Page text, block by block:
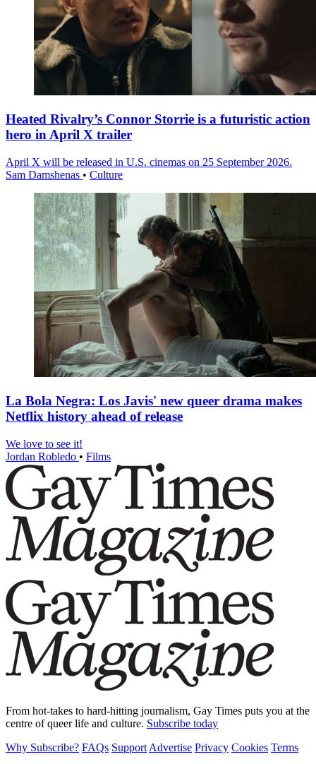
Heated Rivalry’s Connor Storrie is a futuristic action
hero in April X trailer
April X will be released in U.S. cinemas on 25 September 2026.
Sam Damshenas • Culture
La Bola Negra: Los Javis' new queer drama makes
Netflix history ahead of release
We love to see it!
Jordan Robledo • Films
From hot-takes to hard-hitting journalism, Gay Times puts you at the
centre of queer life and culture. Subscribe today
Why Subscribe? FAQs Support Advertise Privacy Cookies Terms